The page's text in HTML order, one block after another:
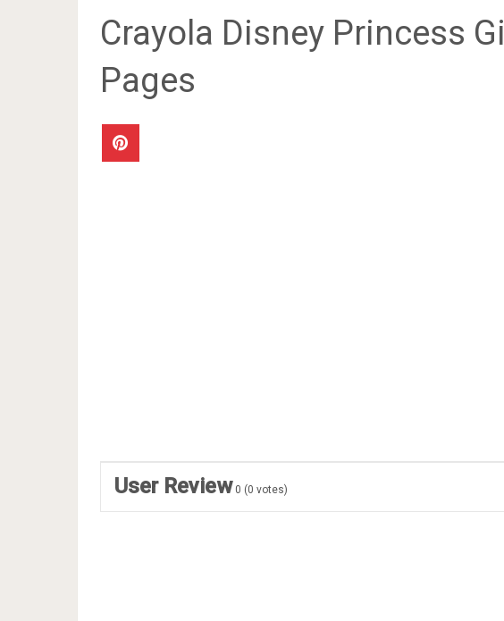
Crayola Disney Princess
Pages
User Review 0 (0 votes)